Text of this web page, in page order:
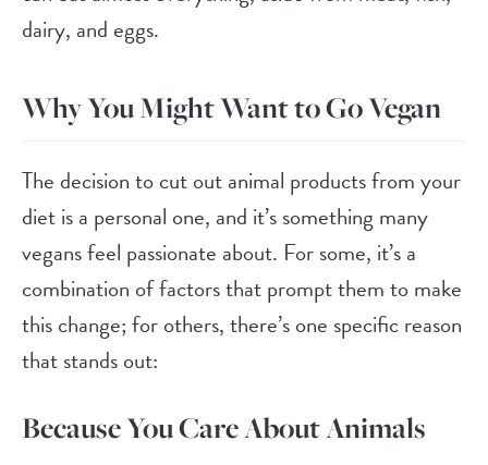
dairy, and eggs.
Why You Might Want to Go Vegan
The decision to cut out animal products from your
diet is a personal one, and it’s something many
vegans feel passionate about. For some, it’s a
combination of factors that prompt them to make
this change; for others, there’s one specific reason
that stands out:
Because You Care About Animals